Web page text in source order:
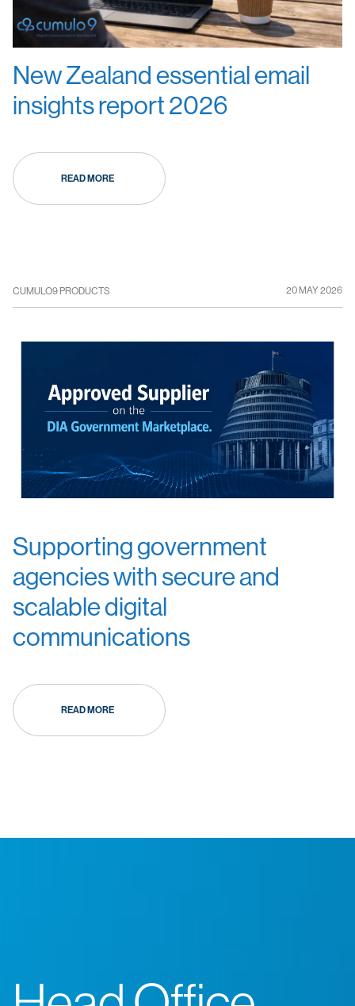
New Zealand essential email
insights report 2026
READ MORE
CUMULO9 PRODUCTS 20 MAY 2026
Supporting government
agencies with secure and
scalable digital
communications
READ MORE